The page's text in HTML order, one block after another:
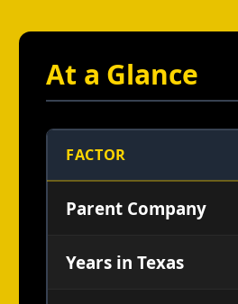
At a Glance
FACTOR
Parent Company
Years in Texas